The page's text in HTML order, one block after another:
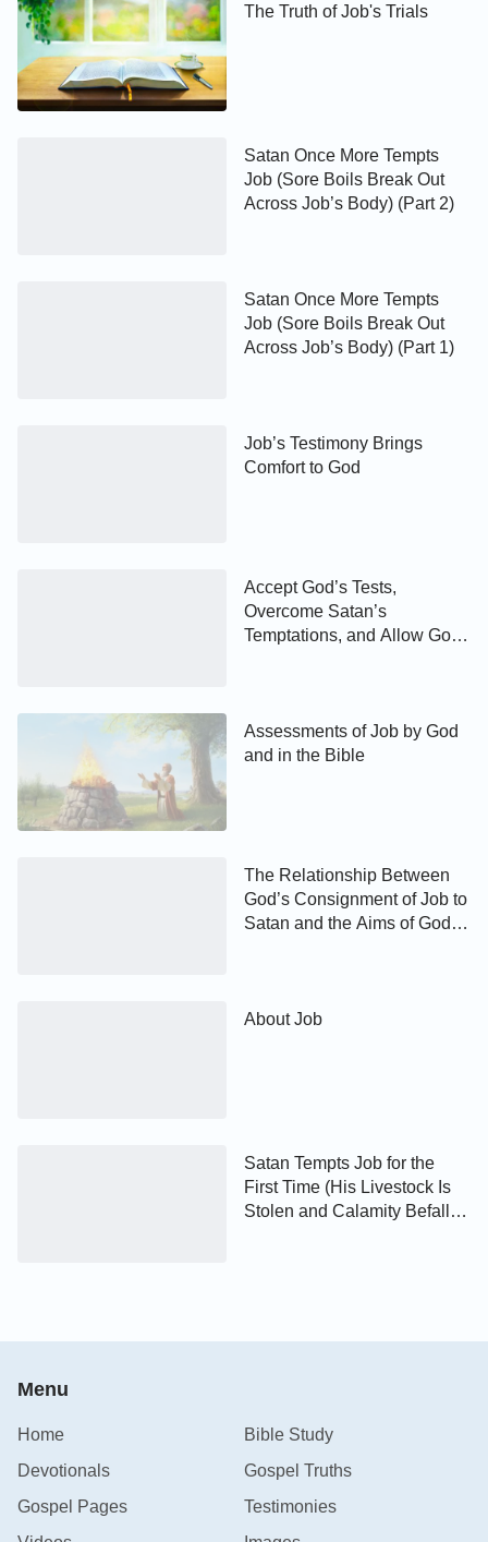
The Truth of Job's Trials
Satan Once More Tempts
Job (Sore Boils Break Out
Across Job’s Body) (Part 2)
Satan Once More Tempts
Job (Sore Boils Break Out
Across Job’s Body) (Part 1)
Job’s Testimony Brings
Comfort to God
Accept God’s Tests,
Overcome Satan’s
Temptations, and Allow God
Assessments of Job by God
and in the Bible
The Relationship Between
God’s Consignment of Job to
Satan and the Aims of God’s
About Job
Satan Tempts Job for the
First Time (His Livestock Is
Stolen and Calamity Befalls
Menu
Home
Bible Study
Devotionals
Gospel Truths
Gospel Pages
Testimonies